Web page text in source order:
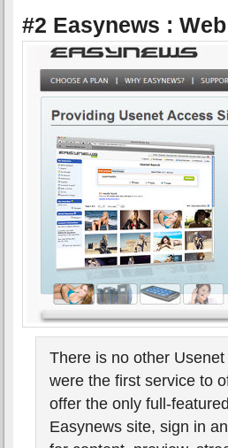
#2 Easynews :
There is no other
were the first service to
offer the only full-
Easynews site, sign in